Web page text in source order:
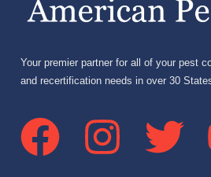
Your premier partner for all of your pest
and recertification needs in over 30